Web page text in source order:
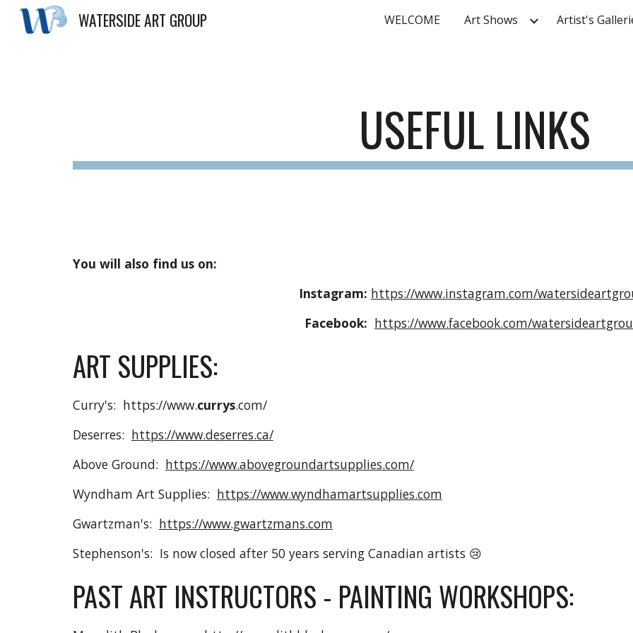
Skip to main content Skip to
WATERSIDE ART GROUP WELCOME Art Shows Artist's
USEFUL LINKS
You will also find us on:
Instagram: https://www.instagram.com/
Facebook: https://www.facebook.com/
ART SUPPLIES:
Curry's: https://www.currys.com/
Deserres: https://www.deserres.ca/
Above Ground: https://www.abovegroundartsupplies.com/
Wyndham Art Supplies: https://www.wyndhamartsupplies.com
Gwartzman's: https://www.gwartzmans.com
Stephenson's: Is now closed after 50 years serving Canadian artists 😢
PAST ART INSTRUCTORS - PAINTING WORKSHOPS: